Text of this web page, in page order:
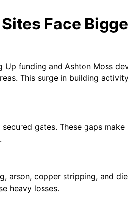
Face
Up funding and Ashton Moss
This surge in building
gates. These gaps
arson, copper stripping, and
heavy losses.